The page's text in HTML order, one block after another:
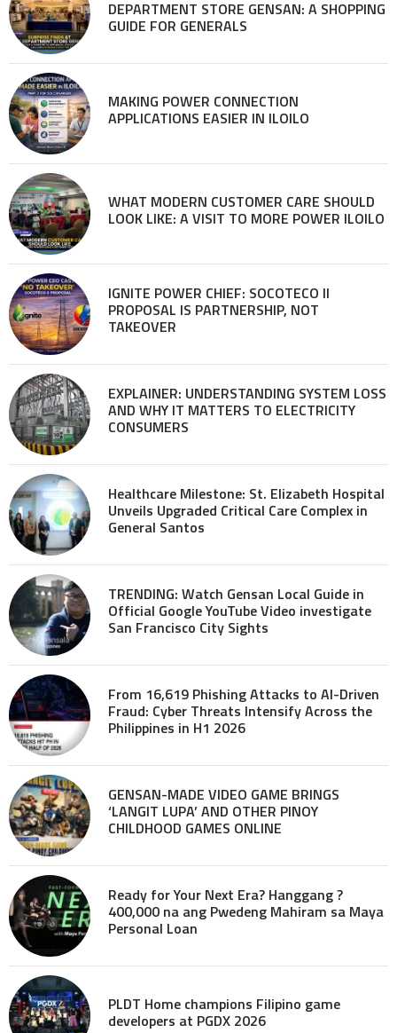
DEPARTMENT STORE GENSAN: A SHOPPING
GUIDE FOR GENERALS
MAKING POWER CONNECTION
APPLICATIONS EASIER IN ILOILO
WHAT MODERN CUSTOMER CARE SHOULD
LOOK LIKE: A VISIT TO MORE POWER ILOILO
IGNITE POWER CHIEF: SOCOTECO II
PROPOSAL IS PARTNERSHIP, NOT
TAKEOVER
EXPLAINER: UNDERSTANDING SYSTEM LOSS
AND WHY IT MATTERS TO ELECTRICITY
CONSUMERS
Healthcare Milestone: St. Elizabeth Hospital
Unveils Upgraded Critical Care Complex in
General Santos
TRENDING: Watch Gensan Local Guide in
Official Google YouTube Video investigate
San Francisco City Sights
From 16,619 Phishing Attacks to AI-Driven
Fraud: Cyber Threats Intensify Across the
Philippines in H1 2026
GENSAN-MADE VIDEO GAME BRINGS
‘LANGIT LUPA’ AND OTHER PINOY
CHILDHOOD GAMES ONLINE
Ready for Your Next Era? Hanggang ?
400,000 na ang Pwedeng Mahiram sa Maya
Personal Loan
PLDT Home champions Filipino game
developers at PGDX 2026